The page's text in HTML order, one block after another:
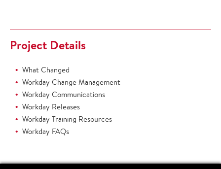
Project Details
What Changed
Workday Change Management
Workday Communications
Workday Releases
Workday Training Resources
Workday FAQs